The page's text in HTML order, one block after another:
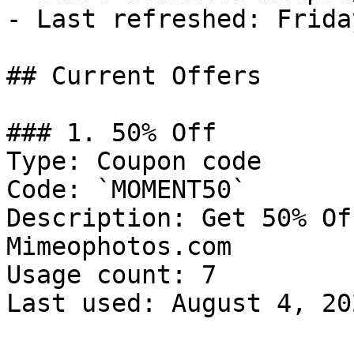
- Last refreshed:
## Current Offers
### 1. 50% Off
Type: Coupon code
Code: `MOMENT50`
Description: Get 50%
Mimeophotos.com
Usage count: 7
Last used: August 4,